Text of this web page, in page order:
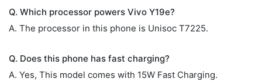
Q. Which processor powers Vivo Y19e?
A. The processor in this phone is Unisoc T7225.
Q. Does this phone has fast charging?
A. Yes, This model comes with 15W Fast Charging.